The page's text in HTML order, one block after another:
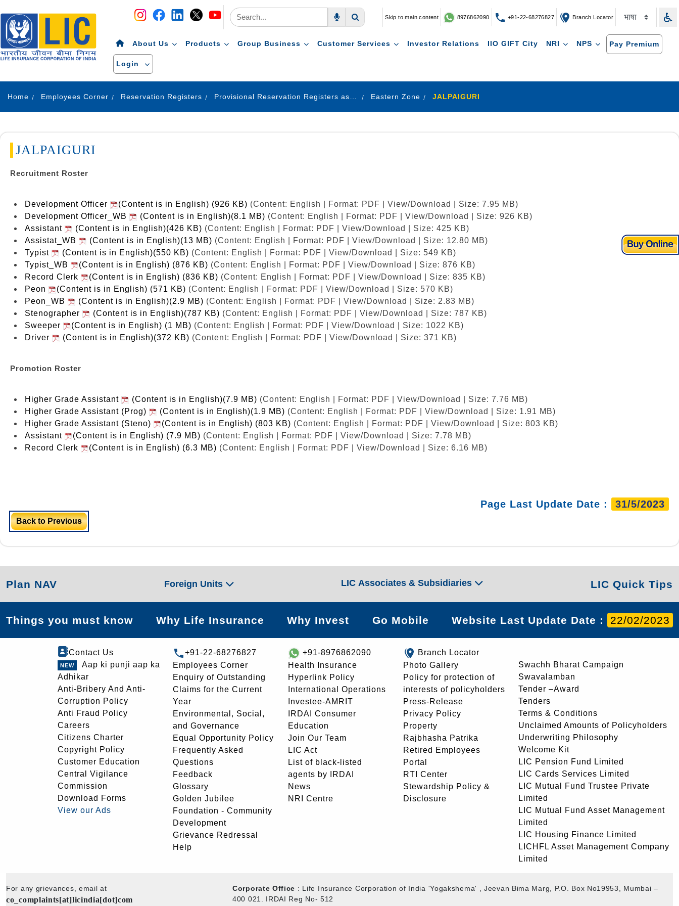
Skip to main content 8976862090 +91-22-68276827 Branch Locator
About Us Products Group Business Customer Services Investor Relations IIO GIFT City NRI NPS Pay Premium
Login
Home Employees Corner Reservation Registers Eastern Zone JALPAIGURI
JALPAIGURI
Recruitment Roster
Development Officer (Content is in English) (926 KB) (Content: English | Format: PDF | View/Download | Size: 7.95 MB)
Development Officer_WB
(Content is in English)(8.1 MB) (Content: English | Format: PDF | View/Download | Size: 926 KB)
Assistant
(Content is in English)(426 KB) (Content: English | Format: PDF | View/Download | Size: 425 KB)
Assistat_WB
(Content is in English)(13 MB) (Content: English | Format: PDF | View/Download | Size: 12.80 MB)
Typist
(Content is in English)(550 KB) (Content: English | Format: PDF | View/Download | Size: 549 KB)
Typist_WB
(Content is in English) (876 KB) (Content: English | Format: PDF | View/Download | Size: 876 KB)
Record Clerk
(Content is in English) (836 KB) (Content: English | Format: PDF | View/Download | Size: 835 KB)
Peon
(Content is in English) (571 KB) (Content: English | Format: PDF | View/Download | Size: 570 KB)
Peon_WB
(Content is in English)(2.9 MB) (Content: English | Format: PDF | View/Download | Size: 2.83 MB)
Stenographer
(Content is in English)(787 KB) (Content: English | Format: PDF | View/Download | Size: 787 KB)
Sweeper
(Content is in English) (1 MB) (Content: English | Format: PDF | View/Download | Size: 1022 KB)
Driver
(Content is in English)(372 KB) (Content: English | Format: PDF | View/Download | Size: 371 KB)
Promotion Roster
Higher Grade Assistant (Content is in English)(7.9 MB) (Content: English | Format: PDF | View/Download | Size: 7.76 MB)
Higher Grade Assistant (Prog)
(Content is in English)(1.9 MB) (Content: English | Format: PDF | View/Download | Size: 1.91 MB)
Higher Grade Assistant (Steno)
(Content is in English) (803 KB) (Content: English | Format: PDF | View/Download | Size: 803 KB)
Assistant
(Content is in English) (7.9 MB) (Content: English | Format: PDF | View/Download | Size: 7.78 MB)
Record Clerk
(Content is in English) (6.3 MB) (Content: English | Format: PDF | View/Download | Size: 6.16 MB)
Page Last Update Date : 31/5/2023
Back to Previous
Plan NAV Foreign Units LIC Associates & Subsidiaries LIC Quick Tips
Things you must know Why Life Insurance Why Invest Go Mobile Website Last Update Date : 22/02/2023
Contact Us
Aap ki punji aap ka
Adhikar
Anti-Bribery And Anti-
Corruption Policy
Anti Fraud Policy
Careers
Citizens Charter
Copyright Policy
Customer Education
Central Vigilance
Commission
Download Forms
View our Ads
+91-22-68276827
Employees Corner
Enquiry of Outstanding
Claims for the Current
Year
Environmental, Social,
and Governance
Equal Opportunity Policy
Frequently Asked
Questions
Feedback
Glossary
Golden Jubilee
Foundation - Community
Development
Grievance Redressal
Help
+91-8976862090
Health Insurance
Hyperlink Policy
International Operations
Investee-AMRIT
IRDAI Consumer
Education
Join Our Team
LIC Act
List of black-listed
agents by IRDAI
News
NRI Centre
Branch Locator
Photo Gallery
Policy for protection of
interests of policyholders
Press-Release
Privacy Policy
Property
Rajbhasha Patrika
Retired Employees
Portal
RTI Center
Stewardship Policy &
Disclosure
Swachh Bharat Campaign
Swavalamban
Tender –Award
Tenders
Terms & Conditions
Unclaimed Amounts of Policyholders
Underwriting Philosophy
Welcome Kit
LIC Pension Fund Limited
LIC Cards Services Limited
LIC Mutual Fund Trustee Private
Limited
LIC Mutual Fund Asset Management
Limited
LIC Housing Finance Limited
LICHFL Asset Management Company
Limited
For any grievances, email at
co_complaints[at]licindia[dot]com
Corporate Office : Life Insurance Corporation of India 'Yogakshema' , Jeevan Bima Marg, P.O. Box No19953, Mumbai –
400 021. IRDAI Reg No- 512